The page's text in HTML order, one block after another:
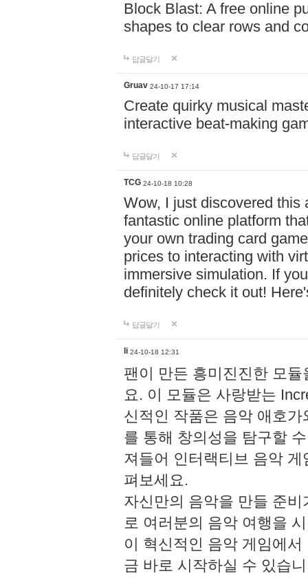
Block Blast: A free online
shapes to clear rows and
답글달기
Gruav 24-10-17 17:14
Create quirky musical
interactive beat-making
답글달기
TCG 24-10-18 10:28
Wow, I just discovered this
fantastic online platform
your own trading card
prices to interacting with
immersive simulation. If
definitely check it out!
답글달기
li 24-10-18 12:31
팬이 만든 흥미진진한 모
요. 이 모듈은 사랑받는
신적인 작품은 음악 애호
를 통해 창의성을 탐구할
져들어 인터랙티브 음악
펴보세요.
자신만의 음악을 만들 준
로 여러분의 음악 여행을
이 혁신적인 음악 게임에
금 바로 시작하실 수 있습